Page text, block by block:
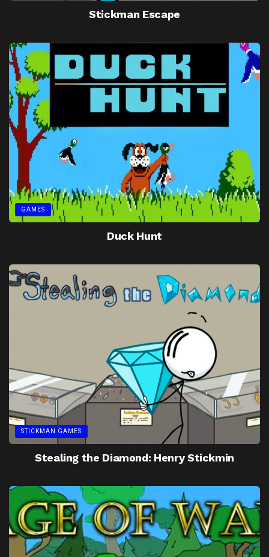
Stickman Escape
GAMES
Duck Hunt
STICKMAN GAMES
Stealing the Diamond: Henry Stickmin